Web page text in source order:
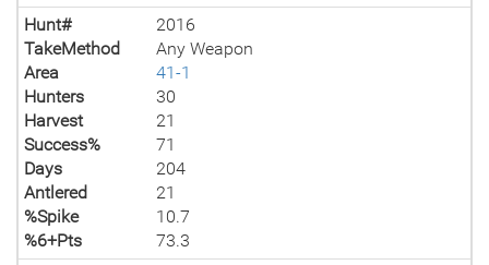
Hunt#
2016
TakeMethod
Any Weapon
Area
41-1
Hunters
30
Harvest
21
Success%
71
Days
204
Antlered
21
%Spike
10.7
%6+Pts
73.3